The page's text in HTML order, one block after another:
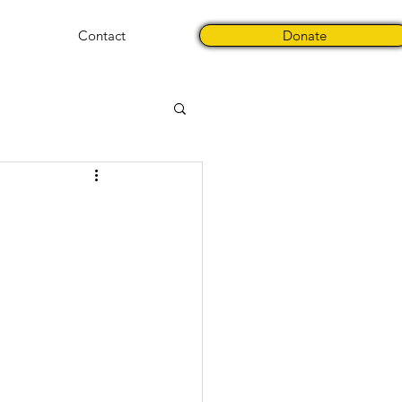
Contact Donate